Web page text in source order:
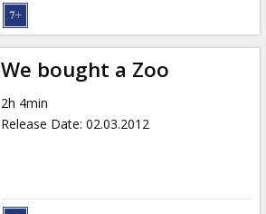
We bought a Zoo
2h 4min
Release Date: 02.03.2012